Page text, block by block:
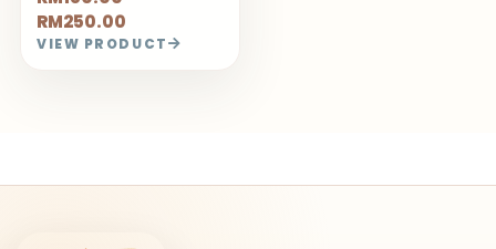
RM250.00
VIEW PRODUCT